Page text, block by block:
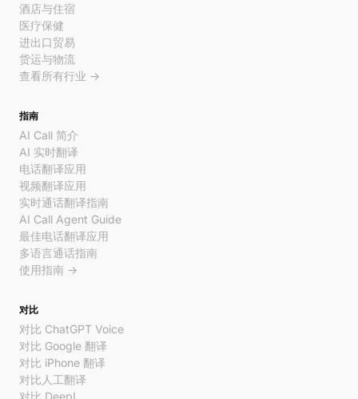
酒店与住宿
医疗保健
进出口贸易
货运与物流
查看所有行业 →
指南
AI Call 简介
AI 实时翻译
电话翻译应用
视频翻译应用
实时通话翻译指南
AI Call Agent Guide
最佳电话翻译应用
多语言通话指南
使用指南 →
对比
对比 ChatGPT Voice
对比 Google 翻译
对比 iPhone 翻译
对比人工翻译
对比 DeepL